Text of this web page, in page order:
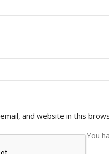
and website in this
You